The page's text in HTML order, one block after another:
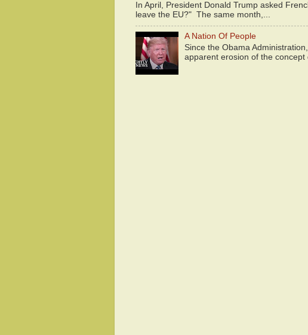
In April, President Donald Trump asked
leave the EU?" The same month,...
A Nation Of People
Since the Obama
apparent erosion of the concept